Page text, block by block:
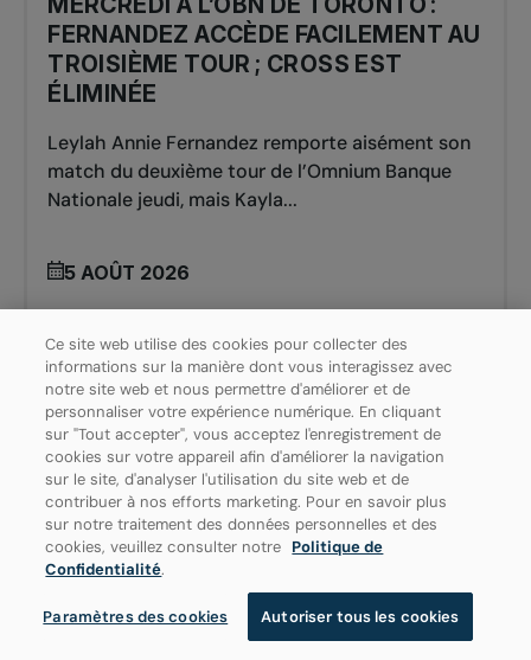
FERNANDEZ ACCÈDE FACILEMENT AU
TROISIÈME TOUR ; CROSS EST
ÉLIMINÉE
Leylah Annie Fernandez remporte aisément son
match du deuxième tour de l’Omnium Banque
Nationale jeudi, mais Kayla...
5 AOÛT 2026
Ce site web utilise des cookies pour collecter des
informations sur la manière dont vous interagissez avec
notre site web et nous permettre d'améliorer et de
personnaliser votre expérience numérique. En cliquant
sur "Tout accepter", vous acceptez l'enregistrement de
cookies sur votre appareil afin d'améliorer la navigation
sur le site, d'analyser l'utilisation du site web et de
contribuer à nos efforts marketing. Pour en savoir plus
sur notre traitement des données personnelles et des
cookies, veuillez consulter notre Politique de
Confidentialité.
Paramètres des cookies Autoriser tous les cookies